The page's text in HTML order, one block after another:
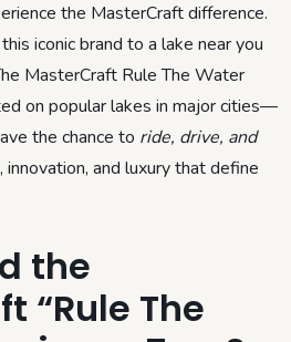
the MasterCraft difference.
iconic brand to a lake near you
MasterCraft Rule The Water
on popular lakes in major cities—
the chance to ride, drive, and
innovation, and luxury that define
the
“Rule The